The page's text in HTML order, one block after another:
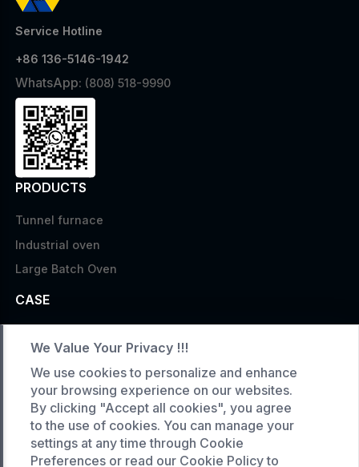
Service Hotline
+86 136-5146-1942
WhatsApp: (808) 518-9990
PRODUCTS
Tunnel furnace
Industrial oven
Large Batch Oven
CASE
Custom curing oven
Custom drying oven
Custom cooling furnace
Custom high temperature furnace
SERVICE
We Value Your Privacy !!!
We use cookies to personalize and enhance
your browsing experience on our websites.
By clicking "Accept all cookies", you agree
to the use of cookies. You can manage your
settings at any time through Cookie
Preferences or read our Cookie Policy to